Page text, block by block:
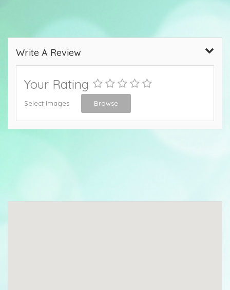
Write A Review
Your Rating
Select Images Browse